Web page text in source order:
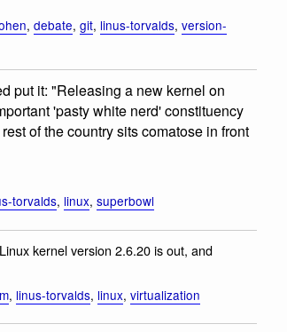
, debate, git, linus-torvalds, version-
put it: "Releasing a new kernel on
'pasty white nerd' constituency
of the country sits comatose in front
torvalds, linux, superbowl
Linux kernel version 2.6.20 is out, and
, linus-torvalds, linux, virtualization